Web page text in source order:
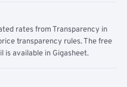
rates from Transparency in
transparency rules. The free
is available in Gigasheet.